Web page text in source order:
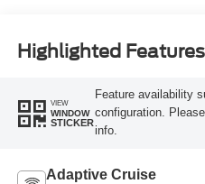
Highlighted Features
VIEW
WINDOW
STICKER
Feature availability
configuration.
info.
Adaptive Cruise